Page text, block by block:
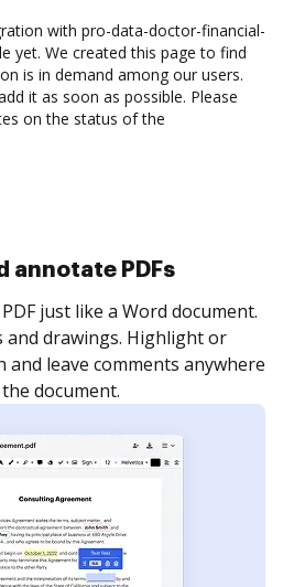
with pro-data-doctor-financial-
yet. We created this page to find
is in demand among our users.
it as soon as possible. Please
on the status of the
eSignatures
and invite as many people
signed. Set any order and get
document is completed.